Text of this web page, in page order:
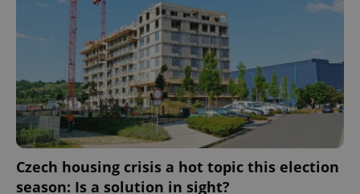
Czech housing crisis a hot topic this election
season: Is a solution in sight?